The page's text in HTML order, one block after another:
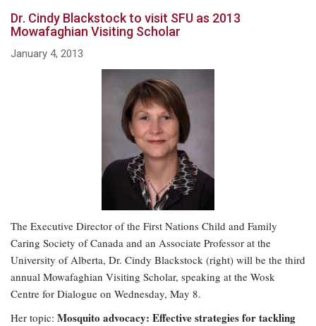
Dr. Cindy Blackstock to visit SFU as 2013
Mowafaghian Visiting Scholar
January 4, 2013
The Executive Director of the First Nations Child and Family
Caring Society of Canada and an Associate Professor at the
University of Alberta, Dr. Cindy Blackstock (right) will be the third
annual Mowafaghian Visiting Scholar, speaking at the Wosk
Centre for Dialogue on Wednesday, May 8.
Her topic: Mosquito advocacy: Effective strategies for tackling